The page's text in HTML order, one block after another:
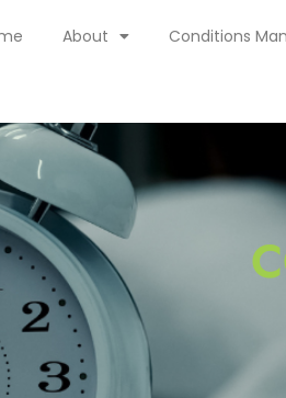
About Conditions